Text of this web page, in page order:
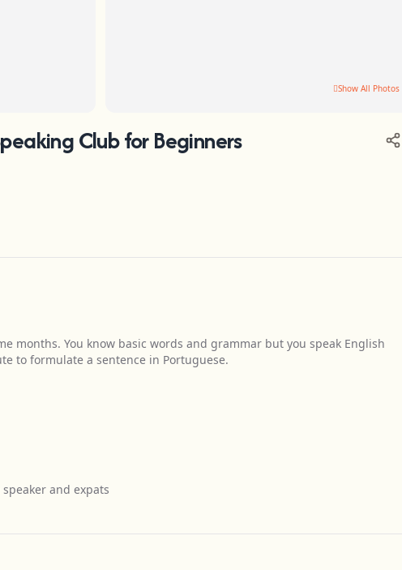
Show All Photos
Club for Beginners
months. You know basic words and grammar but you speak English
to formulate a sentence in Portuguese.
and expats